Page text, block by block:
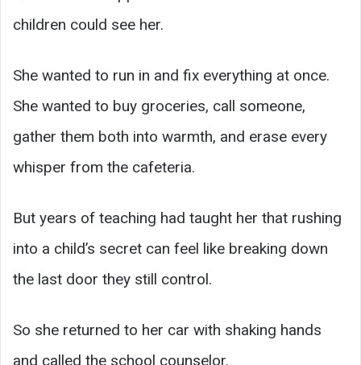
children could see her.
She wanted to run in and fix everything at once.
She wanted to buy groceries, call someone,
gather them both into warmth, and erase every
whisper from the cafeteria.
But years of teaching had taught her that rushing
into a child’s secret can feel like breaking down
the last door they still control.
So she returned to her car with shaking hands
and called the school counselor.